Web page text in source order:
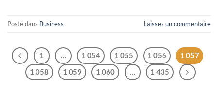
Posté dans Business Laissez un commentaire
1 … 1 054 1 055 1 056
1 057
1 058
1 059 1 060 … 1 435